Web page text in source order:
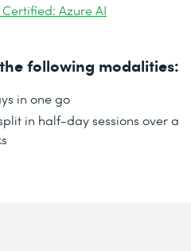
Azure AI
following modalities:
in one go
in half-day sessions over a